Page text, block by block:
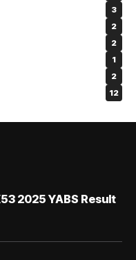
3
2
2
1
2
12
2025 YABS Result